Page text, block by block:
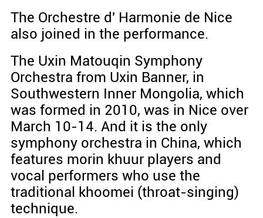
The Orchestre d' Harmonie de Nice
also joined in the performance.
The Uxin Matouqin Symphony
Orchestra from Uxin Banner, in
Southwestern Inner Mongolia, which
was formed in 2010, was in Nice over
March 10-14. And it is the only
symphony orchestra in China, which
features morin khuur players and
vocal performers who use the
traditional khoomei (throat-singing)
technique.